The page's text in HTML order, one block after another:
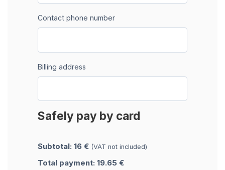
Contact phone number
Billing address
Safely pay by card
Subtotal: 16 € (VAT not included)
Total payment: 19.65 €